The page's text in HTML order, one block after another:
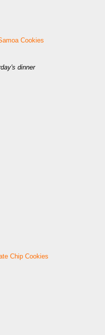
Cookies
dinner
Chip Cookies